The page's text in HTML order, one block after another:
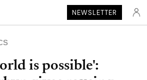
NEWSLETTER
is possible':